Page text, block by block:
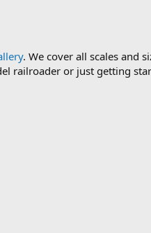
. We cover all scales and
railroader or just getting